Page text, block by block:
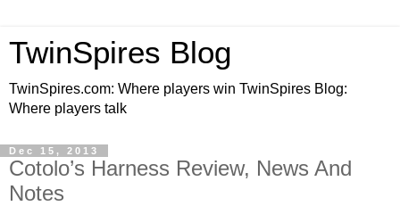
TwinSpires Blog
TwinSpires.com: Where players win TwinSpires Blog:
Where players talk
Dec 15, 2013
Cotolo’s Harness Review, News And
Notes